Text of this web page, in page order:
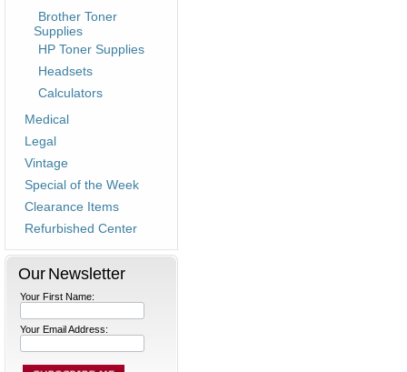
Brother Toner
Supplies
HP Toner Supplies
Headsets
Calculators
Medical
Legal
Vintage
Special of the Week
Clearance Items
Refurbished Center
Our Newsletter
Your First Name:
Your Email Address: